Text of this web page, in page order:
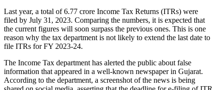
Last year, a total of 6.77 crore Income Tax Returns (ITRs) were
filed by July 31, 2023. Comparing the numbers, it is expected that
the current figures will soon surpass the previous ones. This is one
reason why the tax department is not likely to extend the last date to
file ITRs for FY 2023-24.
The Income Tax department has alerted the public about false
information that appeared in a well-known newspaper in Gujarat.
According to the department, a screenshot of the news is being